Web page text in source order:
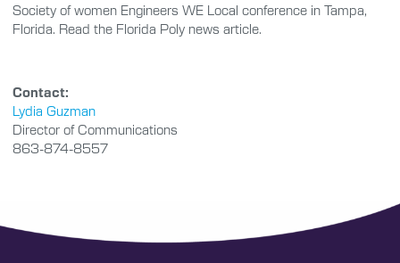
Society of women Engineers WE Local conference in Tampa,
Florida. Read the Florida Poly news article.
Contact:
Lydia Guzman
Director of Communications
863-874-8557